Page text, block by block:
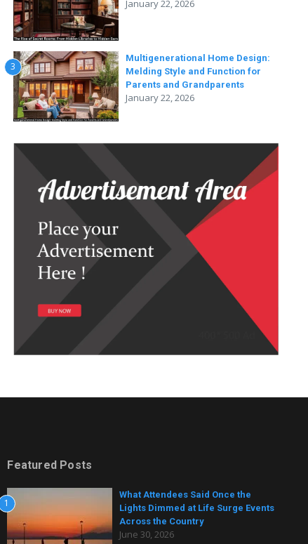
January 22, 2026
3
Multigenerational Home Design:
Melding Style and Function for
Parents and Grandparents
January 22, 2026
Featured Posts
1
What Attendees Said Once the
Lights Dimmed at Life Surge Events
Across the Country
June 30, 2026